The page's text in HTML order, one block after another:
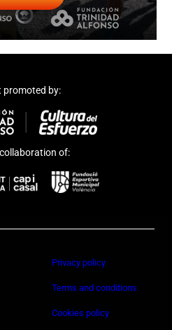
promoted by:
of:
Privacy policy
Terms and conditions
Cookies policy